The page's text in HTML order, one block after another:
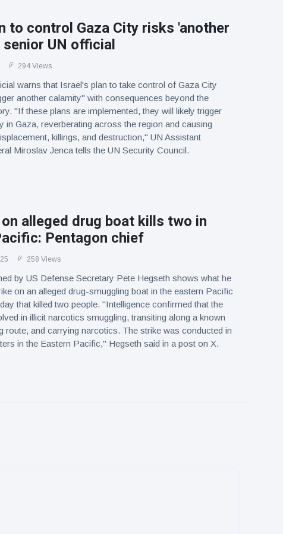
to control Gaza City risks 'another
UN official
294 Views
warns that Israel's plan to take control of Gaza City
another calamity" with consequences beyond the
"If these plans are implemented, they will likely trigger
in Gaza, reverberating across the region and causing
killings, and destruction," UN Assistant
Miroslav Jenca tells the UN Security Council.
alleged drug boat kills two in
Pentagon chief
258 Views
by US Defense Secretary Pete Hegseth shows what he
on an alleged drug-smuggling boat in the eastern Pacific
that killed two people. "Intelligence confirmed that the
in illicit narcotics smuggling, transiting along a known
route, and carrying narcotics. The strike was conducted in
in the Eastern Pacific," Hegseth said in a post on X.